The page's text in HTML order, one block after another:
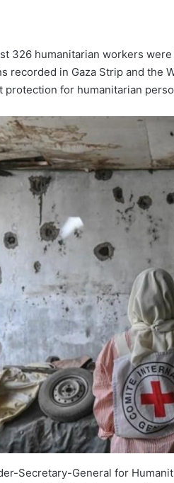
326 humanitarian workers
recorded in Gaza Strip and the
protection for humanitarian
Secretary-General for